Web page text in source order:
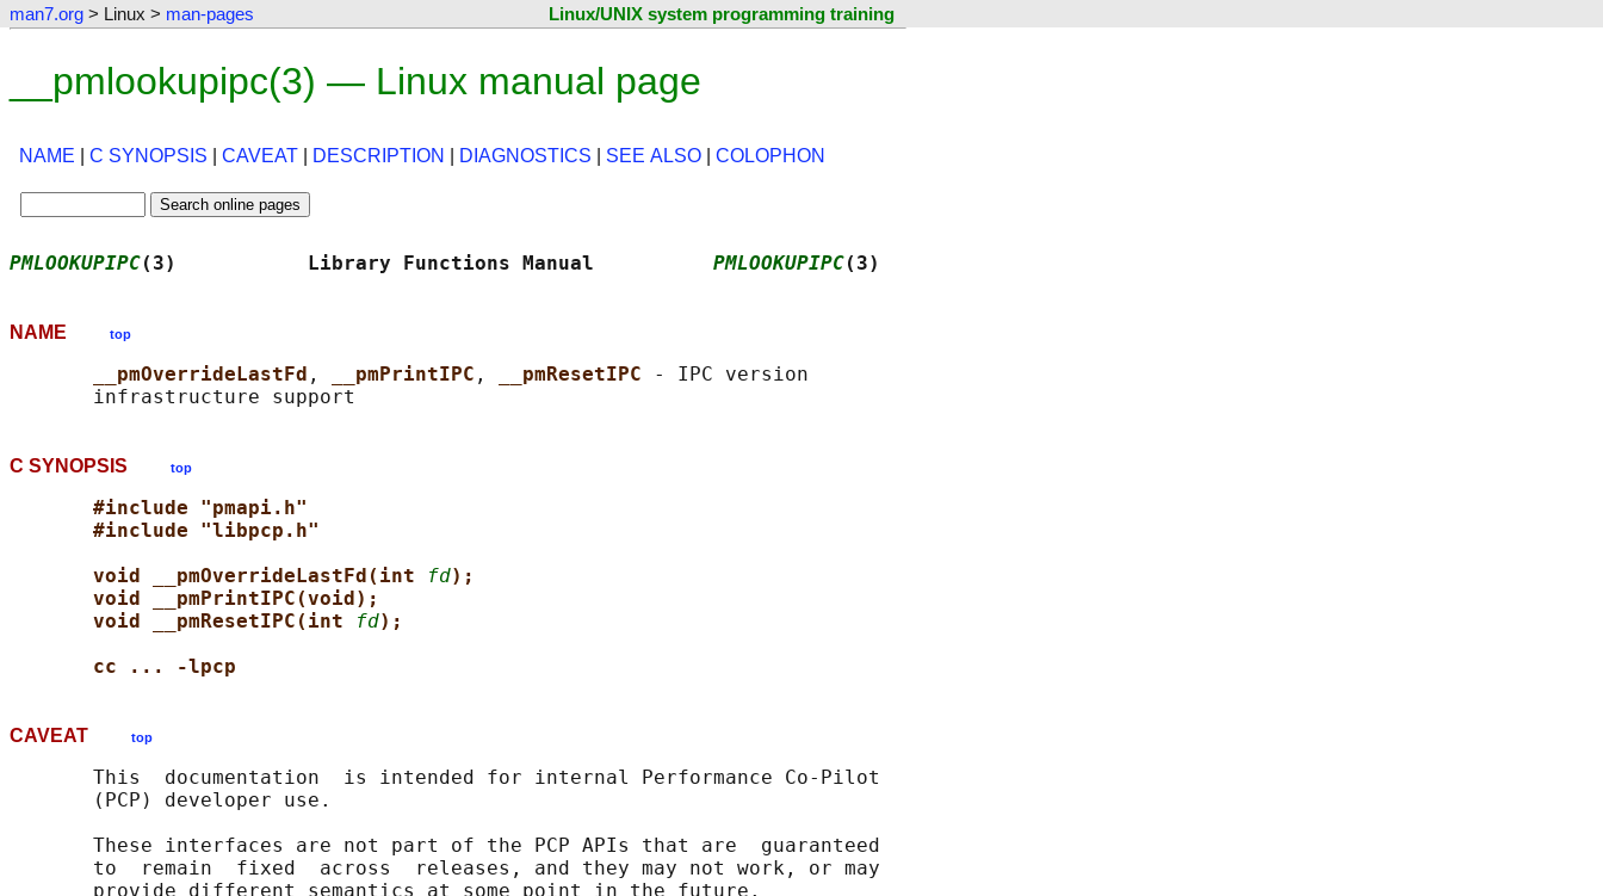
man7.org > Linux > man-pages Linux/UNIX system programming training
__pmlookupipc(3) — Linux manual page
NAME C SYNOPSIS CAVEAT DESCRIPTION DIAGNOSTICS SEE ALSO COLOPHON
PMLOOKUPIPC(3)           Library Functions Manual PMLOOKUPIPC(3)
NAME top
__pmOverrideLastFd , __pmPrintIPC , __pmResetIPC
- IPC version
C SYNOPSIS top
#include "pmapi.h"
#include "libpcp.h"
void __pmOverrideLastFd(int
fd);
void __pmPrintIPC(void);
void __pmResetIPC(int
fd);
cc ... -lpcp
CAVEAT top
       This  documentation  is intended for internal Performance Co-Pilot
       (PCP) developer use.
       These interfaces are not part of the PCP APIs that are  guaranteed
       to  remain  fixed  across  releases, and they may not work, or may